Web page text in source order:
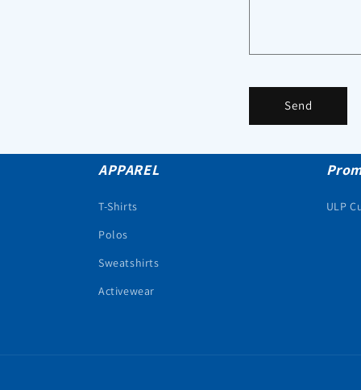
Send
APPAREL
T-Shirts
Polos
Sweatshirts
Activewear
ULP